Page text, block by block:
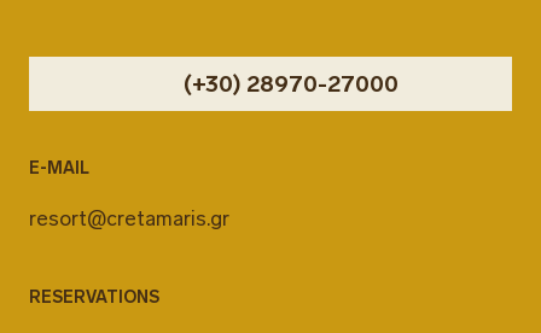
(+30) 28970-27000
E-MAIL
resort@cretamaris.gr
RESERVATIONS